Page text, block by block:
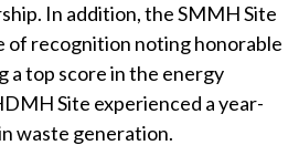
In addition, the SMMH Site
of recognition noting honorable
a top score in the energy
Site experienced a year-
waste generation.